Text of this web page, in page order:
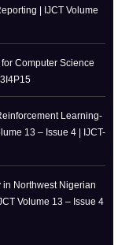
Server Reporting
| IJCT Volume
Computer Science
Learning-
13 – Issue 4 | IJCT-